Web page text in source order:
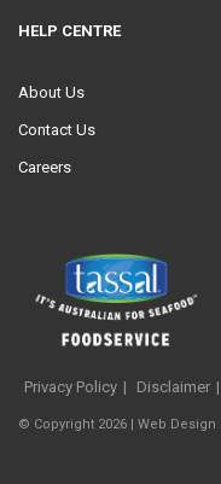
HELP CENTRE
About Us
Contact Us
Careers
Privacy Policy Disclaimer
© Copyright 2026 | Web Design